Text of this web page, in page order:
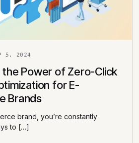
5, 2024
the Power of Zero-Click
for E-
Brands
brand, you’re constantly
to […]